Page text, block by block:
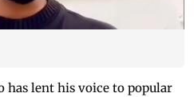
has lent his voice to popular